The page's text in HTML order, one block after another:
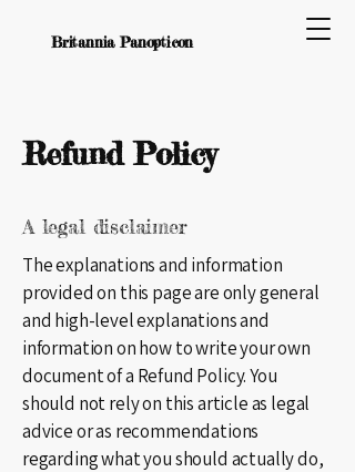
Britannia Panopticon
Refund Policy
A legal disclaimer
The explanations and information
provided on this page are only general
and high-level explanations and
information on how to write your own
document of a Refund Policy. You
should not rely on this article as legal
advice or as recommendations
regarding what you should actually do,